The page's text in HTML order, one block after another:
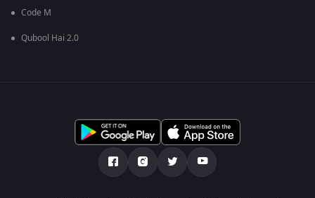
Code M
Qubool Hai 2.0